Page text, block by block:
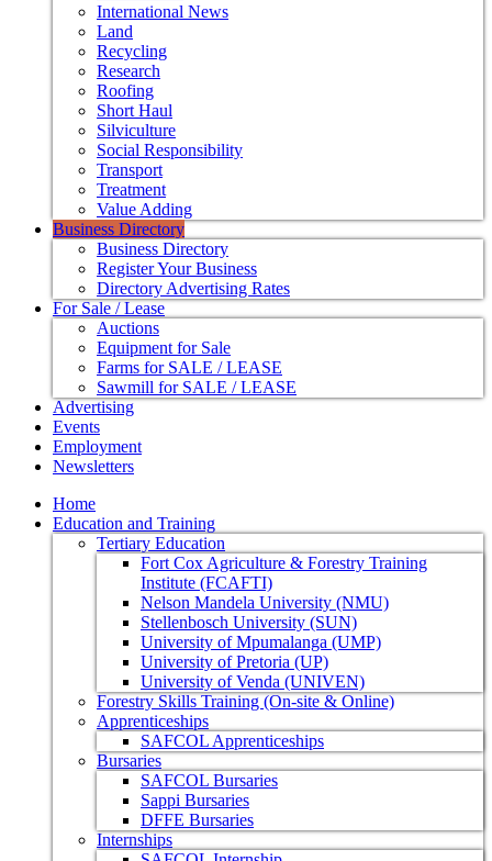
International News
Land
Recycling
Research
Roofing
Short Haul
Silviculture
Social Responsibility
Transport
Treatment
Value Adding
Business Directory
Business Directory
Register Your Business
Directory Advertising Rates
For Sale / Lease
Auctions
Equipment for Sale
Farms for SALE / LEASE
Sawmill for SALE / LEASE
Advertising
Events
Employment
Newsletters
Home
Education and Training
Tertiary Education
Fort Cox Agriculture & Forestry Training
Institute (FCAFTI)
Nelson Mandela University (NMU)
Stellenbosch University (SUN)
University of Mpumalanga (UMP)
University of Pretoria (UP)
University of Venda (UNIVEN)
Forestry Skills Training (On-site & Online)
Apprenticeships
SAFCOL Apprenticeships
Bursaries
SAFCOL Bursaries
Sappi Bursaries
DFFE Bursaries
Internships